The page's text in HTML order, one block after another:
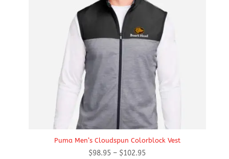
Puma Men’s Cloudspun Colorblock Vest
$98.95 – $102.95Price